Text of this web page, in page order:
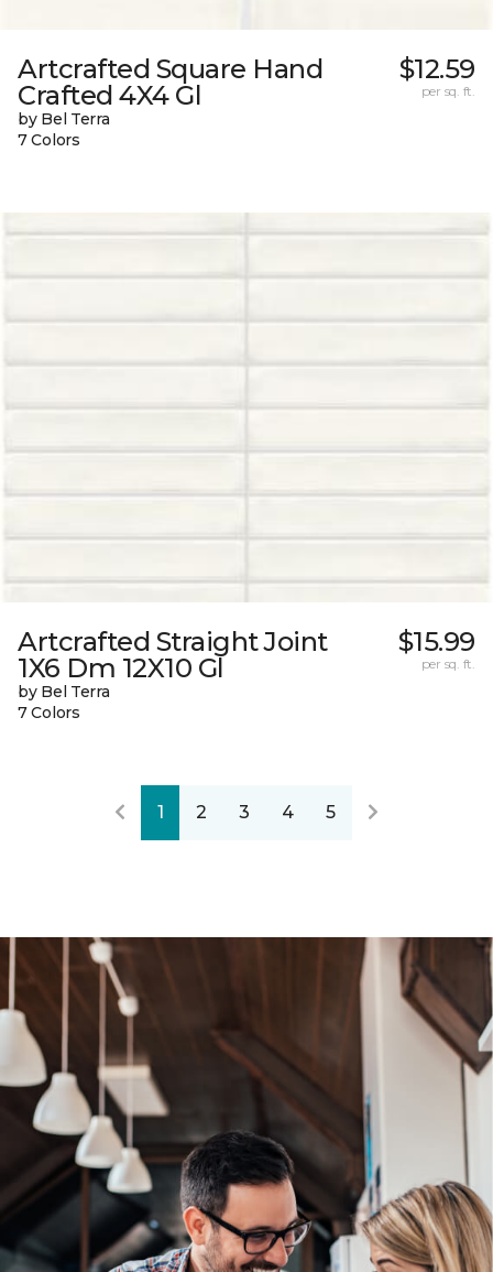
Artcrafted Square Hand
Crafted 4X4 Gl
by Bel Terra
7 Colors
$12.59
per sq. ft.
Artcrafted Straight Joint
1X6 Dm 12X10 Gl
by Bel Terra
7 Colors
$15.99
per sq. ft.
1 2 3 4 5